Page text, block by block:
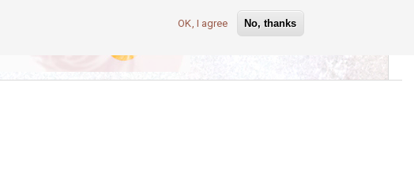
OK, I agree No, thanks